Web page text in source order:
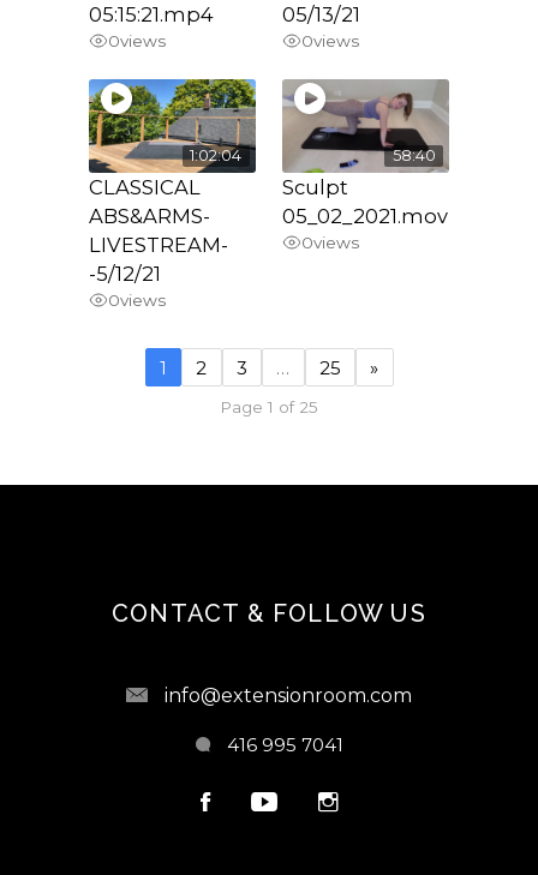
05:15:21.mp4
0views
05/13/21
0views
1:02:04
CLASSICAL
ABS&ARMS-
LIVESTREAM-
-5/12/21
0views
58:40
Sculpt
05_02_2021.mov
0views
1 2 3 … 25 »
Page 1 of 25
CONTACT & FOLLOW US
info@extensionroom.com
416 995 7041